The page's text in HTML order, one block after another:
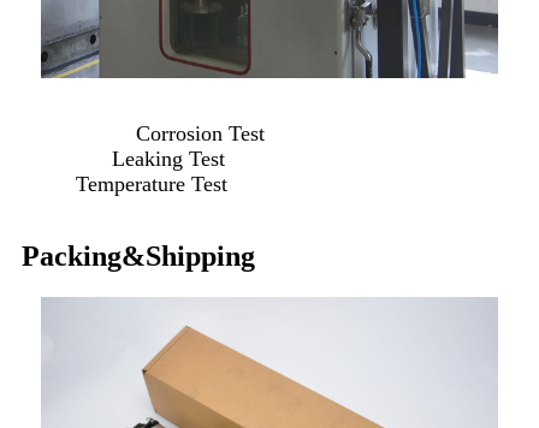
Corrosion Test
Leaking Test
Temperature Test
Packing&Shipping